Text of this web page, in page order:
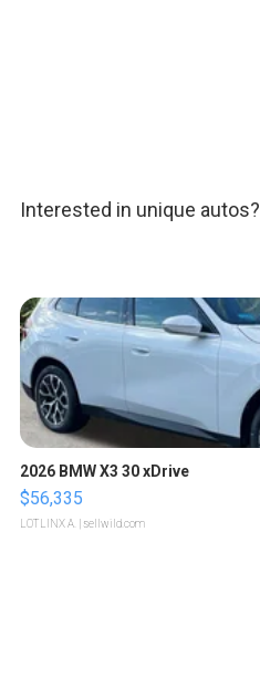
Interested in unique autos?
2026 BMW X3 30 xDrive
$56,335
LOTLINX A. | sellwild.com